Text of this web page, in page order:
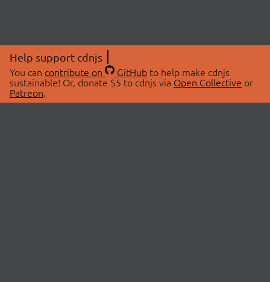
Help support cdnjs
You can contribute on GitHubto help make cdnjs
sustainable! Or, donate $5 to cdnjs via Open Collective or
Patreon.